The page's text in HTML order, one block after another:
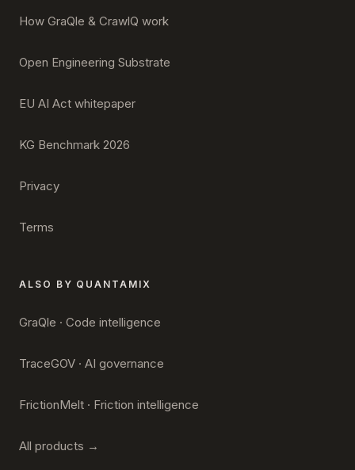
How GraQle & CrawlQ work
Open Engineering Substrate
EU AI Act whitepaper
KG Benchmark 2026
Privacy
Terms
ALSO BY QUANTAMIX
GraQle · Code intelligence
TraceGOV · AI governance
FrictionMelt · Friction intelligence
All products →